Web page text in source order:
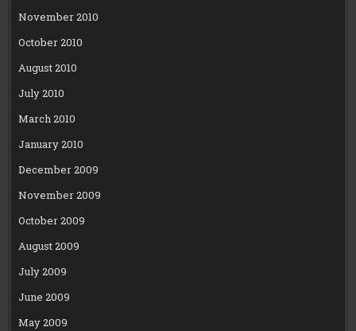
November 2010
October 2010
August 2010
July 2010
March 2010
January 2010
December 2009
November 2009
October 2009
August 2009
July 2009
June 2009
May 2009